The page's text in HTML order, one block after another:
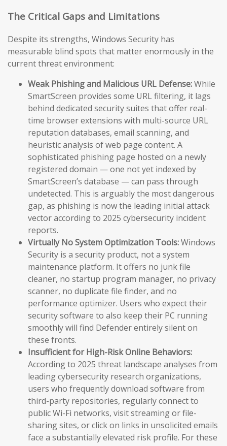
The Critical Gaps and Limitations
Despite its strengths, Windows Security has
measurable blind spots that matter enormously in the
current threat environment:
Weak Phishing and Malicious URL Defense:While
SmartScreen provides some URL filtering, it lags
behind dedicated security suites that offer real-
time browser extensions with multi-source URL
reputation databases, email scanning, and
heuristic analysis of web page content. A
sophisticated phishing page hosted on a newly
registered domain — one not yet indexed by
SmartScreen’s database — can pass through
undetected. This is arguably the most dangerous
gap, as phishing is now the leading initial attack
vector according to 2025 cybersecurity incident
reports.
Virtually No System Optimization Tools:Windows
Security is a security product, not a system
maintenance platform. It offers no junk file
cleaner, no startup program manager, no privacy
scanner, no duplicate file finder, and no
performance optimizer. Users who expect their
security software to also keep their PC running
smoothly will find Defender entirely silent on
these fronts.
Insufficient for High-Risk Online Behaviors:
According to 2025 threat landscape analyses from
leading cybersecurity research organizations,
users who frequently download software from
third-party repositories, regularly connect to
public Wi-Fi networks, visit streaming or file-
sharing sites, or click on links in unsolicited emails
face a substantially elevated risk profile. For these